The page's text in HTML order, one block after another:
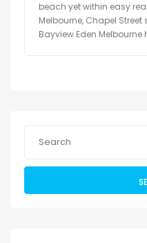
beach yet within easy
Melbourne, Chapel
Bayview Eden